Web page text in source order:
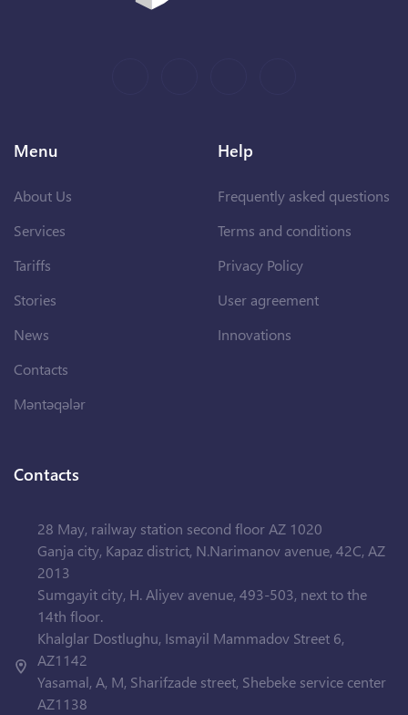
Menu
About Us
Services
Tariffs
Stories
News
Contacts
Məntəqələr
Help
Frequently asked questions
Terms and conditions
Privacy Policy
User agreement
Innovations
Contacts
28 May, railway station second floor AZ 1020
Ganja city, Kapaz district, N.Narimanov avenue, 42C, AZ
2013
Sumgayit city, H. Aliyev avenue, 493-503, next to the
14th floor.
Khalglar Dostlughu, Ismayil Mammadov Street 6,
AZ1142
Yasamal, A, M, Sharifzade street, Shebeke service center
AZ1138